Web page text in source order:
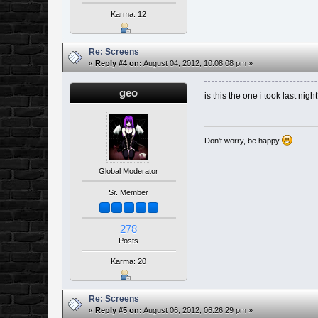
Karma: 12
Re: Screens
«Reply #4 on: August 04, 2012, 10:08:08 pm »
geo
Global Moderator
Sr. Member
278
Posts
Karma: 20
is this the one i took last
Don't worry, be happy
Re: Screens
« Reply #5 on: August 06, 2012, 06:26:29 pm »